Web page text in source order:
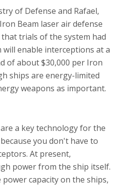
of Defense and Rafael,
Beam laser air defense
trials of the system had
will enable interceptions at a
of about $30,000 per Iron
ships are energy-limited
weapons as important.
a key technology for the
you don't have to
At present,
power from the ship itself.
capacity on the ships,